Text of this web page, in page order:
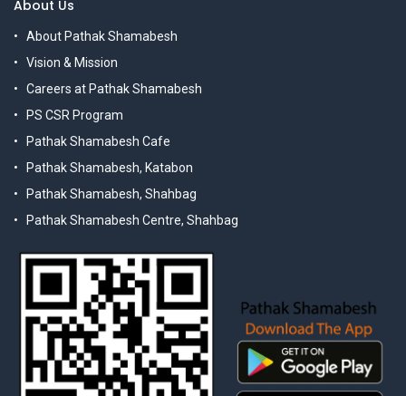
About Us
About Pathak Shamabesh
Vision & Mission
Careers at Pathak Shamabesh
PS CSR Program
Pathak Shamabesh Cafe
Pathak Shamabesh, Katabon
Pathak Shamabesh, Shahbag
Pathak Shamabesh Centre, Shahbag